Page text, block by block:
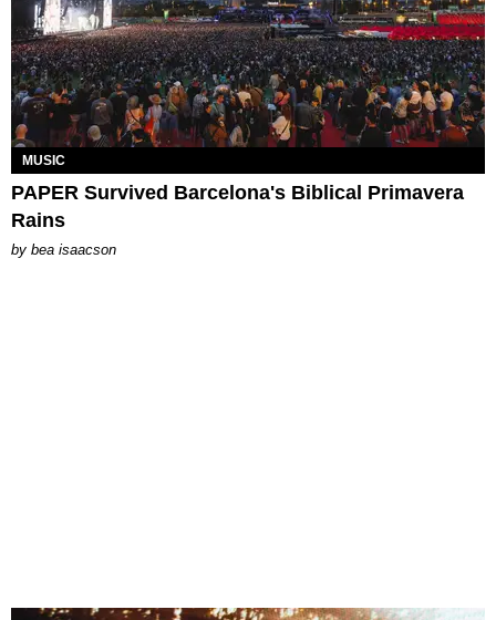
MUSIC
PAPER Survived Barcelona's Biblical Primavera
Rains
by bea isaacson